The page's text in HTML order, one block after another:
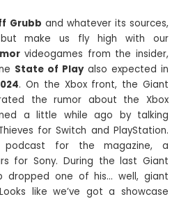
Grubb and whatever its sources,
make us fly high with our
videogames from the insider,
State of Playalso expected in
. On the Xbox front, the Giant
the rumor about the Xbox
a little while ago by talking
for Switch and PlayStation.
for the magazine, a
for Sony. During the last Giant
dropped one of his… well, giant
like we’ve got a showcase